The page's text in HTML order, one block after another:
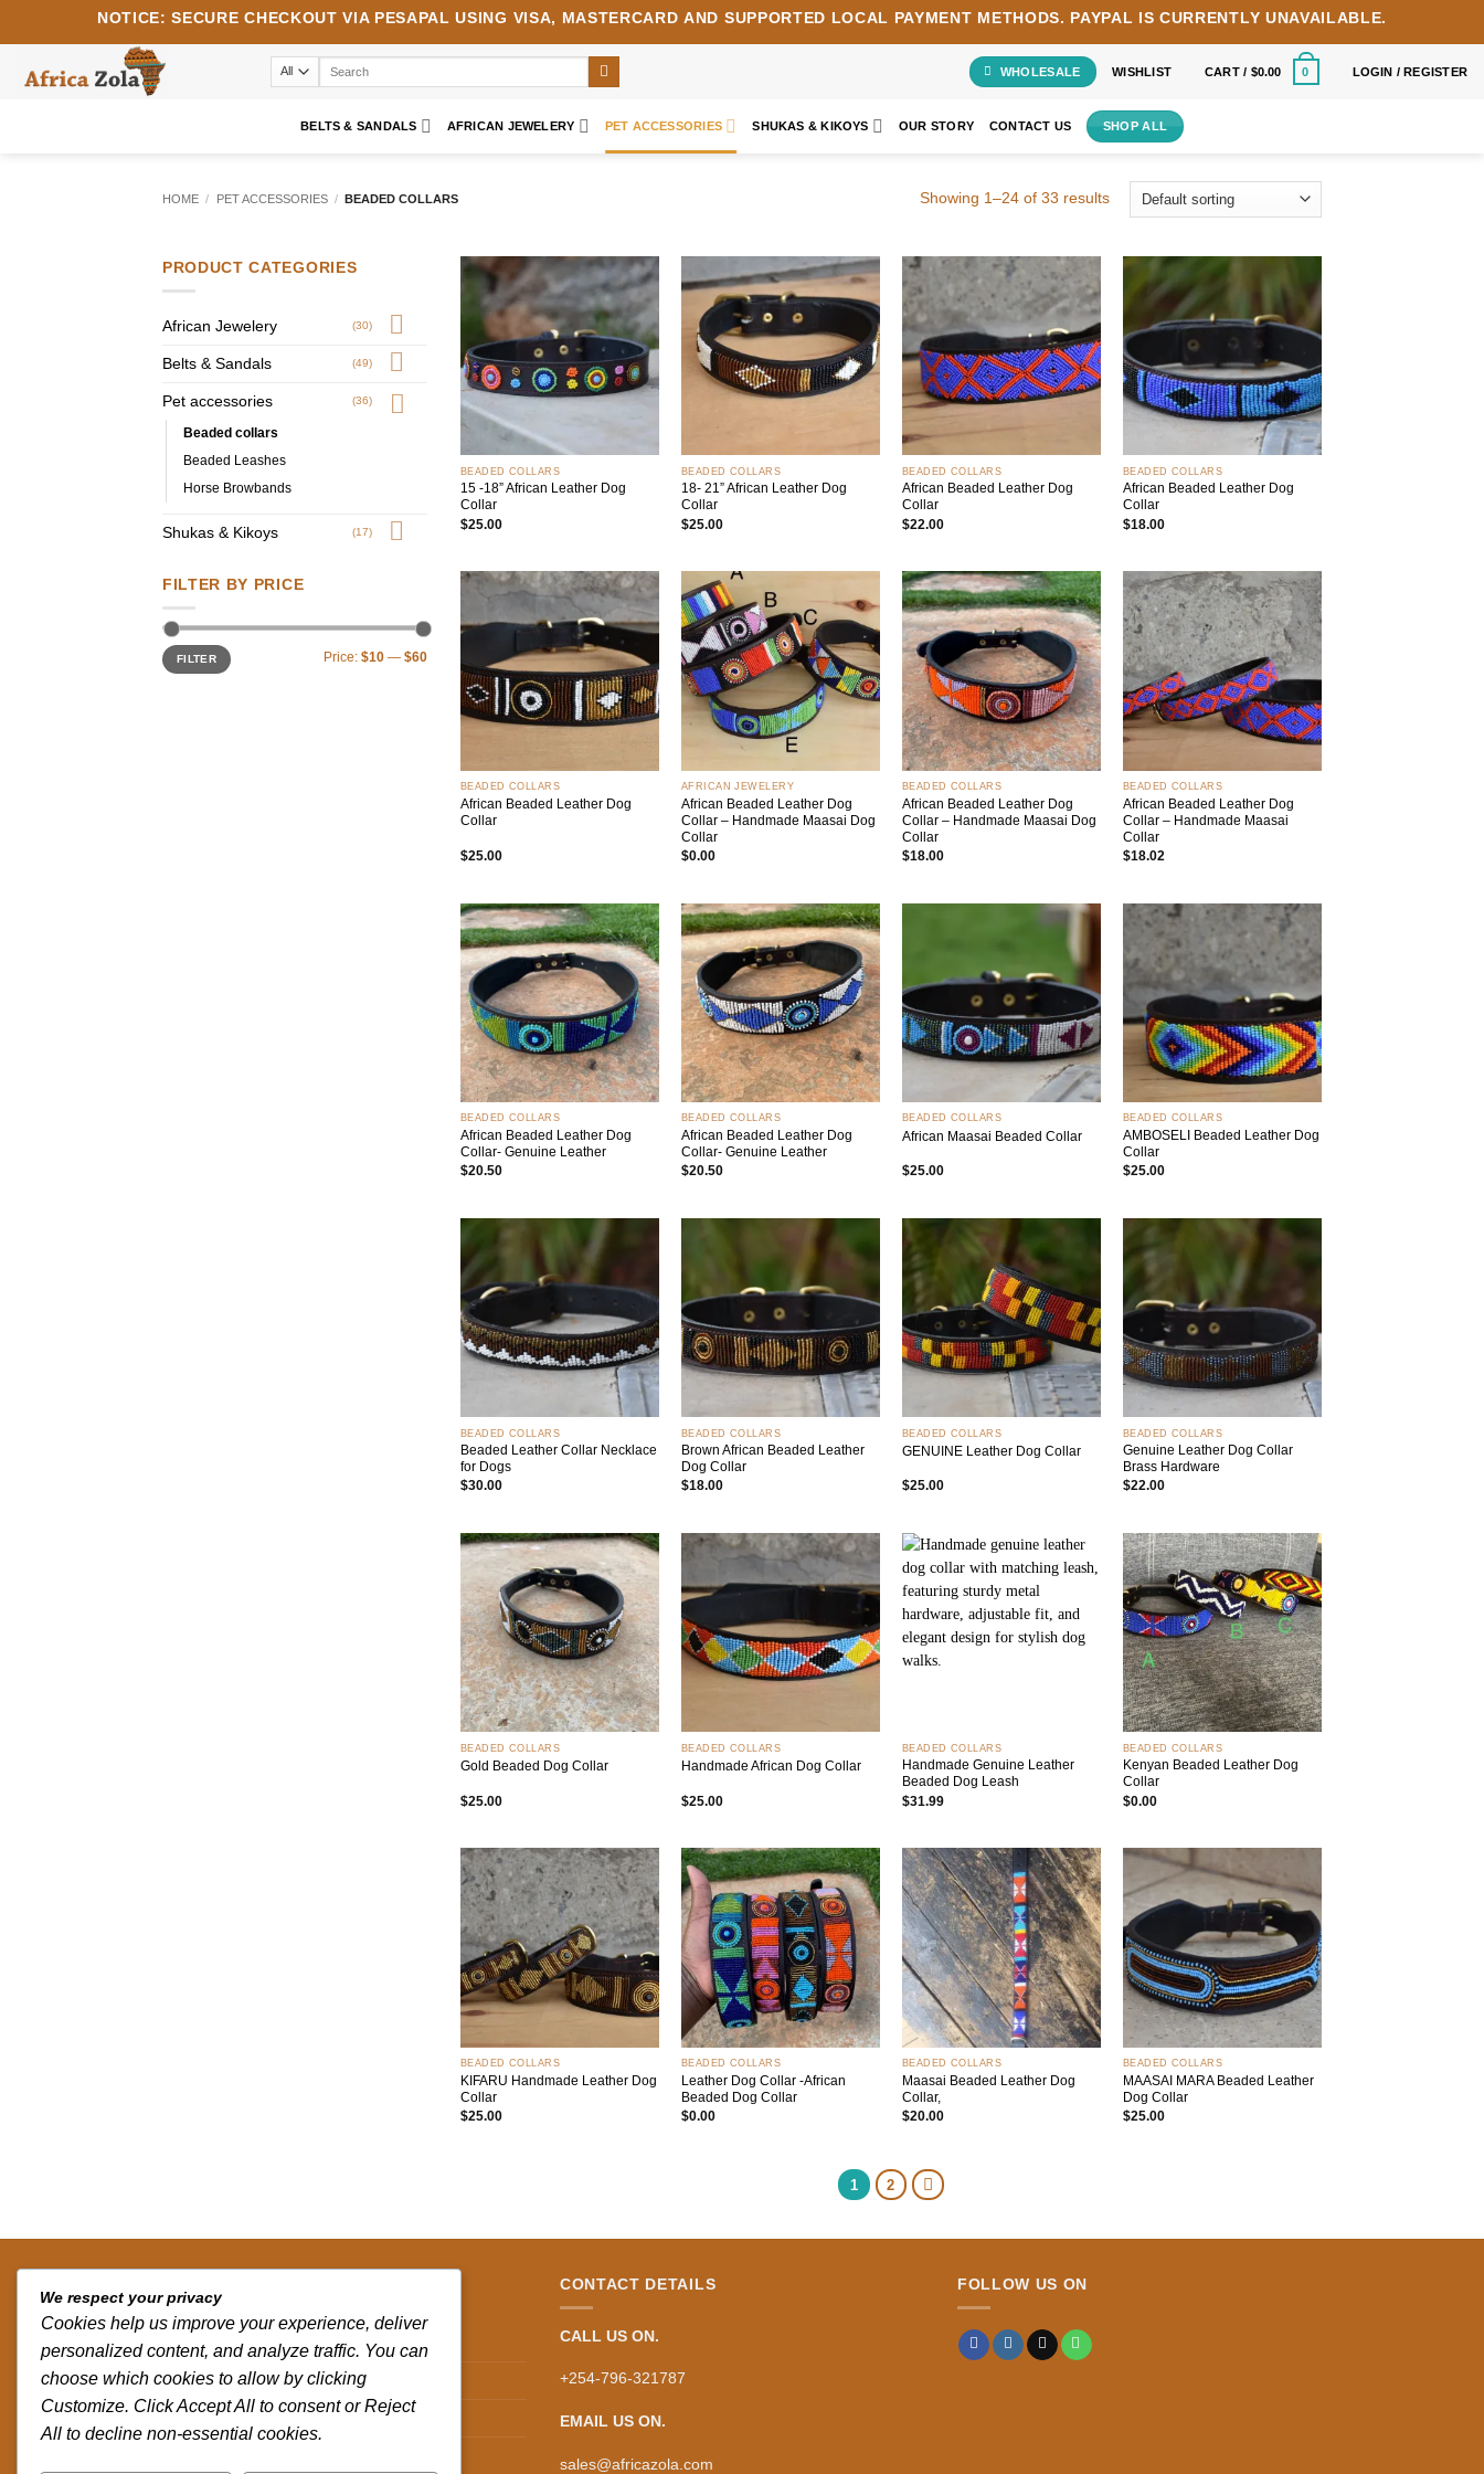
NOTICE: SECURE CHECKOUT VIA PESAPAL USING VISA, MASTERCARD AND SUPPORTED LOCAL PAYMENT METHODS. PAYPAL IS CURRENTLY UNAVAILABLE.
WHOLESALE WISHLIST CART / $0.00 0 LOGIN / REGISTER
BELTS & SANDALS AFRICAN JEWELERY PET ACCESSORIES SHUKAS & KIKOYS OUR STORY CONTACT US SHOP ALL
HOME / PET ACCESSORIES / BEADED COLLARS Showing 1–24 of 33 results
PRODUCT CATEGORIES
African Jewelery (30)
Belts & Sandals (49)
Pet accessories (36)
Beaded collars
Beaded Leashes
Horse Browbands
Shukas & Kikoys (17)
FILTER BY PRICE
Min
price
Max
priceFILTER Price: $10 — $60
Add to
wishlist
BEADED COLLARS
15 -18” African Leather Dog
Collar
$25.00
Add to
BEADED COLLARS
18- 21” African Leather Dog
Collar
$25.00
Add to
+
BEADED COLLARS
African Beaded Leather Dog
Collar
$22.00
wishlist
BEADED COLLARS
African Beaded Leather Dog
Collar
$18.00
Add to
wishlist
BEADED COLLARS
African Beaded Leather Dog
Collar
$25.00
Add to
wishlist
AFRICAN JEWELERY
African Beaded Leather Dog
Collar – Handmade Maasai Dog
Collar
$0.00
Add to
wishlist
+
BEADED COLLARS
African Beaded Leather Dog
Collar – Handmade Maasai Dog
Collar
$18.00
Add to
wishlist
BEADED COLLARS
African Beaded Leather Dog
Collar – Handmade Maasai
Collar
$18.02
Add to
wishlist
BEADED COLLARS
African Beaded Leather Dog
Collar- Genuine Leather
$20.50
Add to
wishlist
+
BEADED COLLARS
African Beaded Leather Dog
Collar- Genuine Leather
$20.50
Add to
wishlist
BEADED COLLARS
African Maasai Beaded Collar
$25.00
Add to
wishlist
+
BEADED COLLARS
AMBOSELI Beaded Leather Dog
Collar
$25.00
wishlist
BEADED COLLARS
Beaded Leather Collar Necklace
for Dogs
$30.00
wishlist
BEADED COLLARS
Brown African Beaded Leather
Dog Collar
$18.00
wishlist
BEADED COLLARS
GENUINE Leather Dog Collar
$25.00
BEADED COLLARS
Genuine Leather Dog Collar
Brass Hardware
$22.00
Add to
wishlist
+
BEADED COLLARS
Gold Beaded Dog Collar
$25.00
Add to
wishlist
BEADED COLLARS
Handmade African Dog Collar
$25.00
BEADED COLLARS
Handmade Genuine Leather
Beaded Dog Leash
$31.99
Add to
wishlist
+
BEADED COLLARS
Kenyan Beaded Leather Dog
Collar
$0.00
Add to
wishlist
BEADED COLLARS
KIFARU Handmade Leather Dog
Collar
$25.00
Add to
wishlist
+
BEADED COLLARS
Leather Dog Collar -African
Beaded Dog Collar
$0.00
Add to
wishlist
+
BEADED COLLARS
Maasai Beaded Leather Dog
Collar,
$20.00
Add to
wishlist
BEADED COLLARS
MAASAI MARA Beaded Leather
Dog Collar
$25.00
1 2
Contact us
Track your order
Privacy Policy
CONTACT DETAILS
CALL US ON.
+254-796-321787
EMAIL US ON.
sales@africazola.com
FOLLOW US ON
We respect your privacy
Cookies help us improve your experience, deliver
personalized content, and analyze traffic. You can
choose which cookies to allow by clicking
Customize. Click Accept All to consent or Reject
All to decline non-essential cookies.